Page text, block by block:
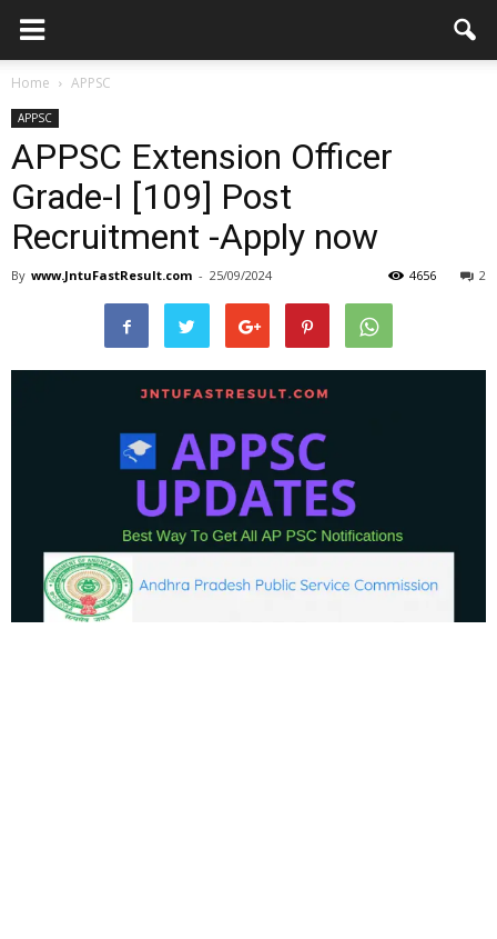
Home APPSC
APPSC
APPSC Extension Officer
Grade-I [109] Post
Recruitment -Apply now
By www.JntuFastResult.com - 25/09/2024 2
4656